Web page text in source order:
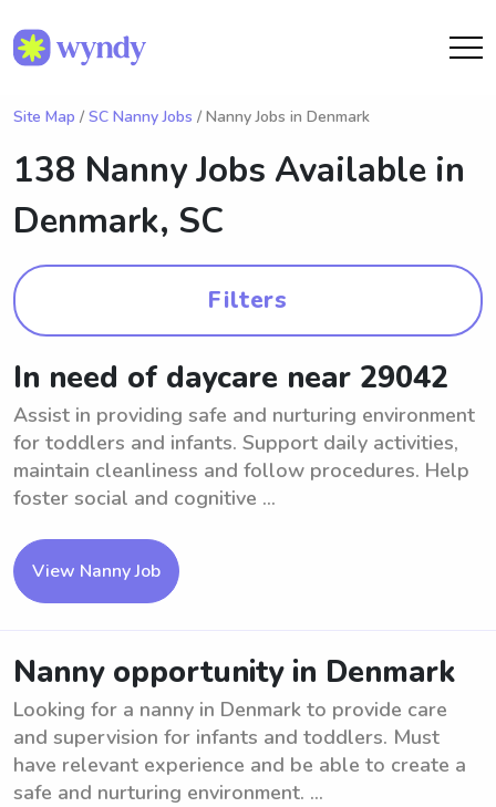
Site Map / SC Nanny Jobs / Nanny Jobs in Denmark
138 Nanny Jobs Available in
Denmark, SC
Filters
In need of daycare near 29042
Assist in providing safe and nurturing environment
for toddlers and infants. Support daily activities,
maintain cleanliness and follow procedures. Help
foster social and cognitive ...
View Nanny Job
Nanny opportunity in Denmark
Looking for a nanny in Denmark to provide care
and supervision for infants and toddlers. Must
have relevant experience and be able to create a
safe and nurturing environment. ...